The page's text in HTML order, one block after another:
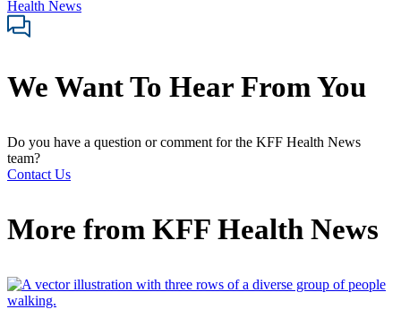
Health News
We Want To Hear From You
Do you have a question or comment for the KFF Health News
team?
Contact Us
More from KFF Health News